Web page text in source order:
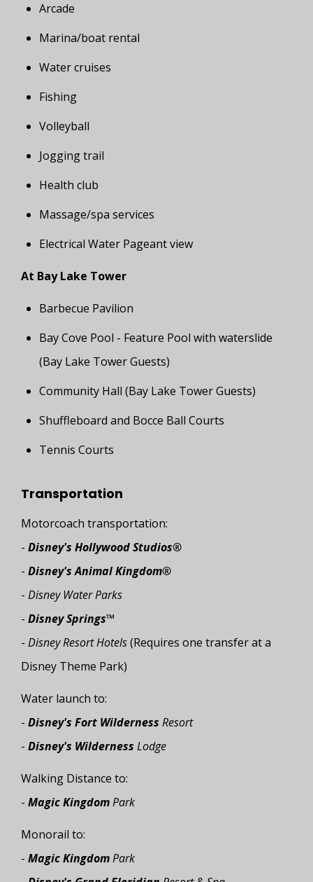
Arcade
Marina/boat rental
Water cruises
Fishing
Volleyball
Jogging trail
Health club
Massage/spa services
Electrical Water Pageant view
At Bay Lake Tower
Barbecue Pavilion
Bay Cove Pool - Feature Pool with waterslide
(Bay Lake Tower Guests)
Community Hall (Bay Lake Tower Guests)
Shuffleboard and Bocce Ball Courts
Tennis Courts
Transportation
Motorcoach transportation:
- Disney's Hollywood Studios®
- Disney's Animal Kingdom®
- Disney Water Parks
- Disney Springs™
- Disney Resort Hotels(Requires one transfer at a
Disney Theme Park)
Water launch to:
- Disney's Fort Wilderness Resort
- Disney's Wilderness Lodge
Walking Distance to:
- Magic KingdomPark
Monorail to:
- Magic KingdomPark